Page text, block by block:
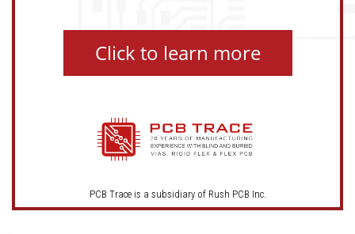
Click to learn more
PCB Trace is a subsidiary of Rush PCB Inc.